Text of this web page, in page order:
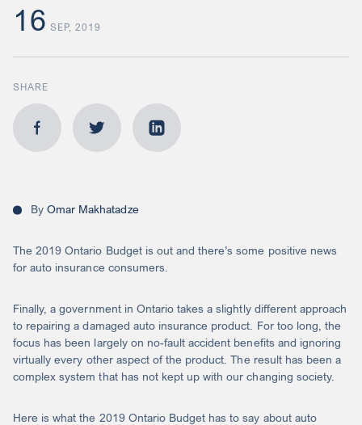
16 SEP, 2019
SHARE
ByOmar Makhatadze
The 2019 Ontario Budget is out and there’s some positive news
for auto insurance consumers.
Finally, a government in Ontario takes a slightly different approach
to repairing a damaged auto insurance product. For too long, the
focus has been largely on no-fault accident benefits and ignoring
virtually every other aspect of the product. The result has been a
complex system that has not kept up with our changing society.
Here is what the 2019 Ontario Budget has to say about auto